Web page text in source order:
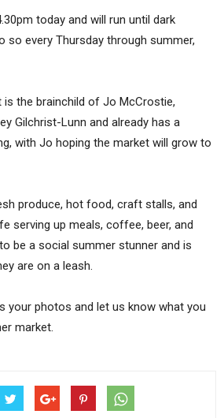
today and will run until dark
so every Thursday through summer,
is the brainchild of Jo McCrostie,
Gilchrist-Lunn and already has a
with Jo hoping the market will grow to
produce, hot food, craft stalls, and
serving up meals, coffee, beer, and
be a social summer stunner and is
are on a leash.
your photos and let us know what you
market.